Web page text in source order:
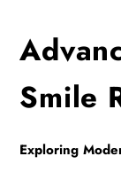
Smile
Exploring